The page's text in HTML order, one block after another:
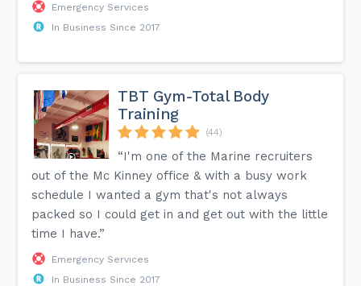
Emergency Services
In Business Since 2017
TBT Gym-Total Body
Training
(44)
“I'm one of the Marine recruiters
out of the Mc Kinney office & with a busy work
schedule I wanted a gym that's not always
packed so I could get in and get out with the little
time I have.”
Emergency Services
In Business Since 2017